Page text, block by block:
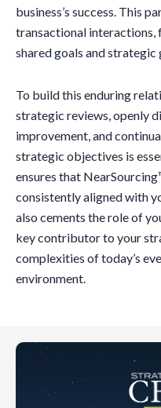
business’s success. This
transactional interactions,
shared goals and strategic
To build this enduring
strategic reviews, openly
improvement, and
strategic objectives is
ensures that
consistently aligned with
also cements the role of
key contributor to your
complexities of today’s
environment.